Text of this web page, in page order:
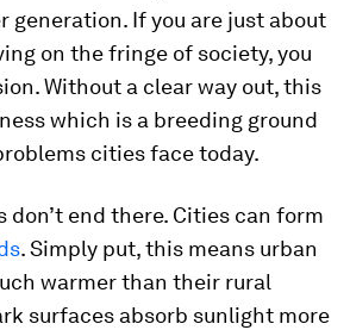
generation. If you are just about
on the fringe of society, you
Without a clear way out, this
which is a breeding ground
cities face today.
don’t end there. Cities can form
. Simply put, this means urban
warmer than their rural
surfaces absorb sunlight more